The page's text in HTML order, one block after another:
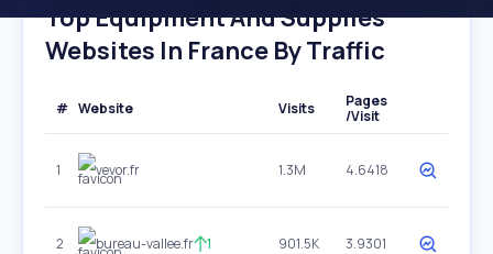
Top Equipment And Supplies
Websites In France By Traffic
# Website Visits
Pages
/Visit
1 vevor.fr 1.3M 4.6418
2 bureau-vallee.fr 1 901.5K 3.9301